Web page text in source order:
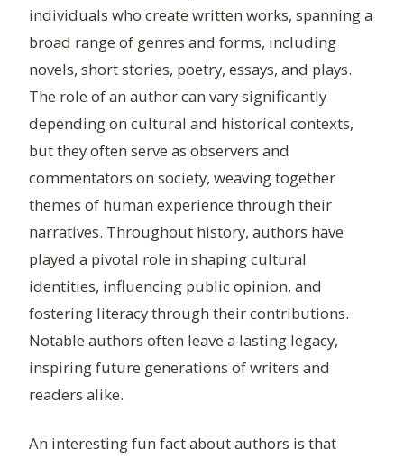
individuals who create written works, spanning a
broad range of genres and forms, including
novels, short stories, poetry, essays, and plays.
The role of an author can vary significantly
depending on cultural and historical contexts,
but they often serve as observers and
commentators on society, weaving together
themes of human experience through their
narratives. Throughout history, authors have
played a pivotal role in shaping cultural
identities, influencing public opinion, and
fostering literacy through their contributions.
Notable authors often leave a lasting legacy,
inspiring future generations of writers and
readers alike.
An interesting fun fact about authors is that